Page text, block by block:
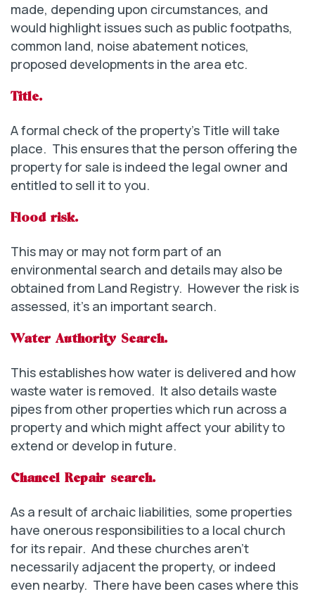
made, depending upon circumstances, and
would highlight issues such as public footpaths,
common land, noise abatement notices,
proposed developments in the area etc.
Title.
A formal check of the property’s Title will take
place. This ensures that the person offering the
property for sale is indeed the legal owner and
entitled to sell it to you.
Flood risk.
This may or may not form part of an
environmental search and details may also be
obtained from Land Registry. However the risk is
assessed, it’s an important search.
Water Authority Search.
This establishes how water is delivered and how
waste water is removed. It also details waste
pipes from other properties which run across a
property and which might affect your ability to
extend or develop in future.
Chancel Repair search.
As a result of archaic liabilities, some properties
have onerous responsibilities to a local church
for its repair. And these churches aren’t
necessarily adjacent the property, or indeed
even nearby. There have been cases where this